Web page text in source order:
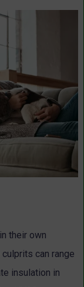
their own
can range
insulation in